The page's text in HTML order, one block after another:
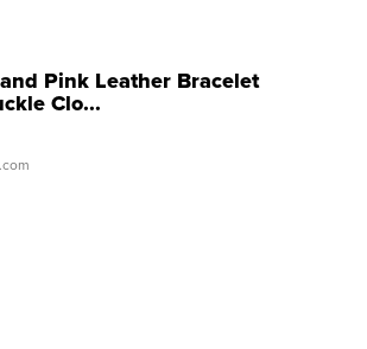
Pink Leather Bracelet
Clo...